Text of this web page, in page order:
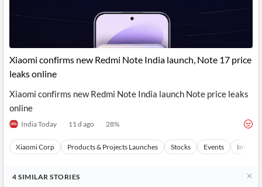
Integrations
News
MCP
Regulatory
Xiaomi confirms new Redmi Note India launch, Note 17 price
leaks online
Xiaomi confirms new Redmi Note India launch Note price leaks
online
India Today 11 d ago 28%
Xiaomi Corp Products & Projects Launches Stocks Events Internet
4 SIMILAR STORIES